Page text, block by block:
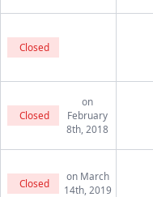
Closed
Closed
on
February
8th, 2018
Closed
on March
14th, 2019